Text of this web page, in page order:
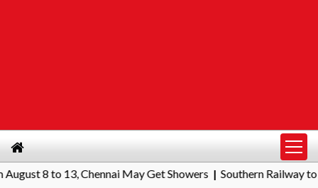
to 13, Chennai May Get Showers|Southern Railway to